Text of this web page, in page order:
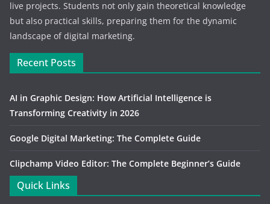
live projects. Students not only gain theoretical knowledge
but also practical skills, preparing them for the dynamic
landscape of digital marketing.
Recent Posts
AI in Graphic Design: How Artificial Intelligence is
Transforming Creativity in 2026
Google Digital Marketing: The Complete Guide
Clipchamp Video Editor: The Complete Beginner’s Guide
Quick Links